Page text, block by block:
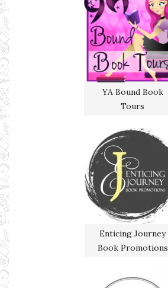
YA Bound Book
Tours
Enticing Journey
Book Promotions